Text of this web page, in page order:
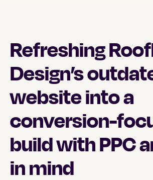
Refreshing
Design’s
website into a
conversion-
build with PPC
in mind